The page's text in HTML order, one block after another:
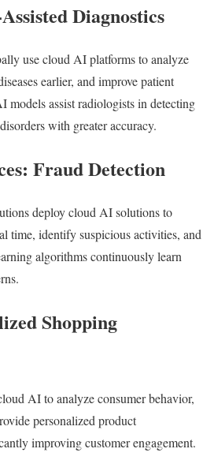
Diagnostics
use cloud AI platforms to analyze
earlier, and improve patient
models assist radiologists in detecting
with greater accuracy.
Fraud Detection
deploy cloud AI solutions to
time, identify suspicious activities, and
algorithms continuously learn
Shopping
AI to analyze consumer behavior,
personalized product
improving customer engagement.